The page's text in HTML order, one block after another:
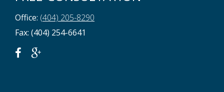
Office: (404) 205-8290
Fax: (404) 254-6641